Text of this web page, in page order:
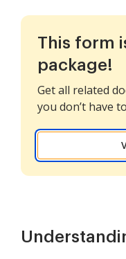
This form
package!
Get all related
you don’t have